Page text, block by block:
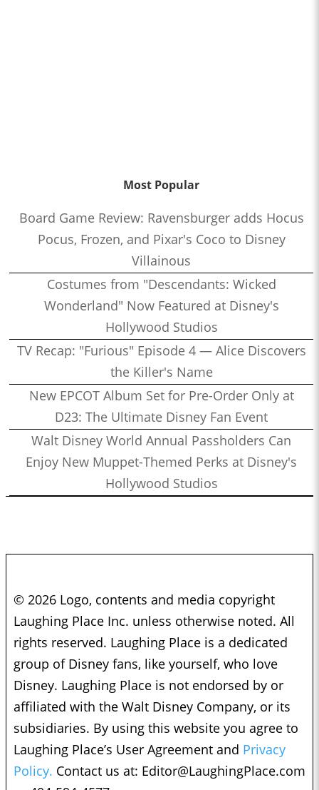
Most Popular
Board Game Review: Ravensburger adds Hocus
Pocus, Frozen, and Pixar's Coco to Disney
Villainous
Costumes from "Descendants: Wicked
Wonderland" Now Featured at Disney's
Hollywood Studios
TV Recap: "Furious" Episode 4 — Alice Discovers
the Killer's Name
New EPCOT Album Set for Pre-Order Only at
D23: The Ultimate Disney Fan Event
Walt Disney World Annual Passholders Can
Enjoy New Muppet-Themed Perks at Disney's
Hollywood Studios
© 2026 Logo, contents and media copyright
Laughing Place Inc. unless otherwise noted. All
rights reserved. Laughing Place is a dedicated
group of Disney fans, like yourself, who love
Disney. Laughing Place is not endorsed by or
affiliated with the Walt Disney Company, or its
subsidiaries. By using this website you agree to
Laughing Place’s User Agreement and Privacy
Policy. Contact us at: Editor@LaughingPlace.com